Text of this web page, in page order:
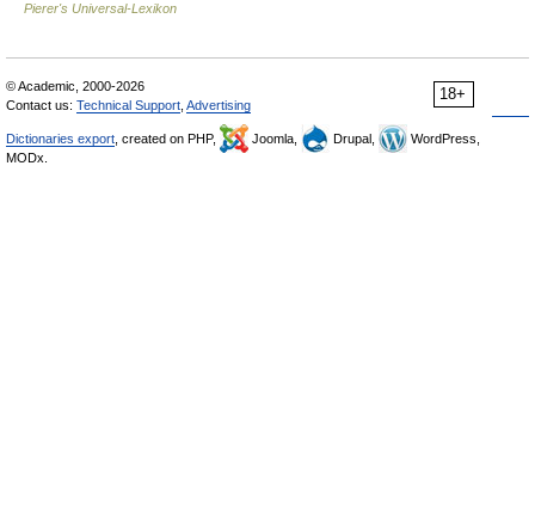
Pierer's Universal-Lexikon
18+
© Academic, 2000-2026
Contact us: Technical Support Advertising
Dictionaries export , created on PHP, Joomla, Drupal,
WordPress,
MODx.